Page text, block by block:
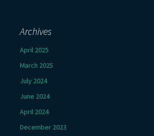
Archives
April 2025
March 2025
July 2024
June 2024
April 2024
December 2023